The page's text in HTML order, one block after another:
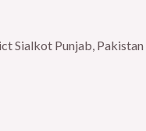
Sialkot Punjab, Pakistan